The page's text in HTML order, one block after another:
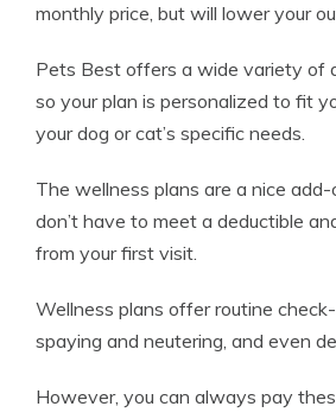
monthly price, but will lower your
Pets Best offers a wide variety of
so your plan is personalized to fit
your dog or cat’s specific needs.
The wellness plans are a nice
don’t have to meet a deductible
from your first visit.
Wellness plans offer routine
spaying and neutering, and even
However, you can always pay